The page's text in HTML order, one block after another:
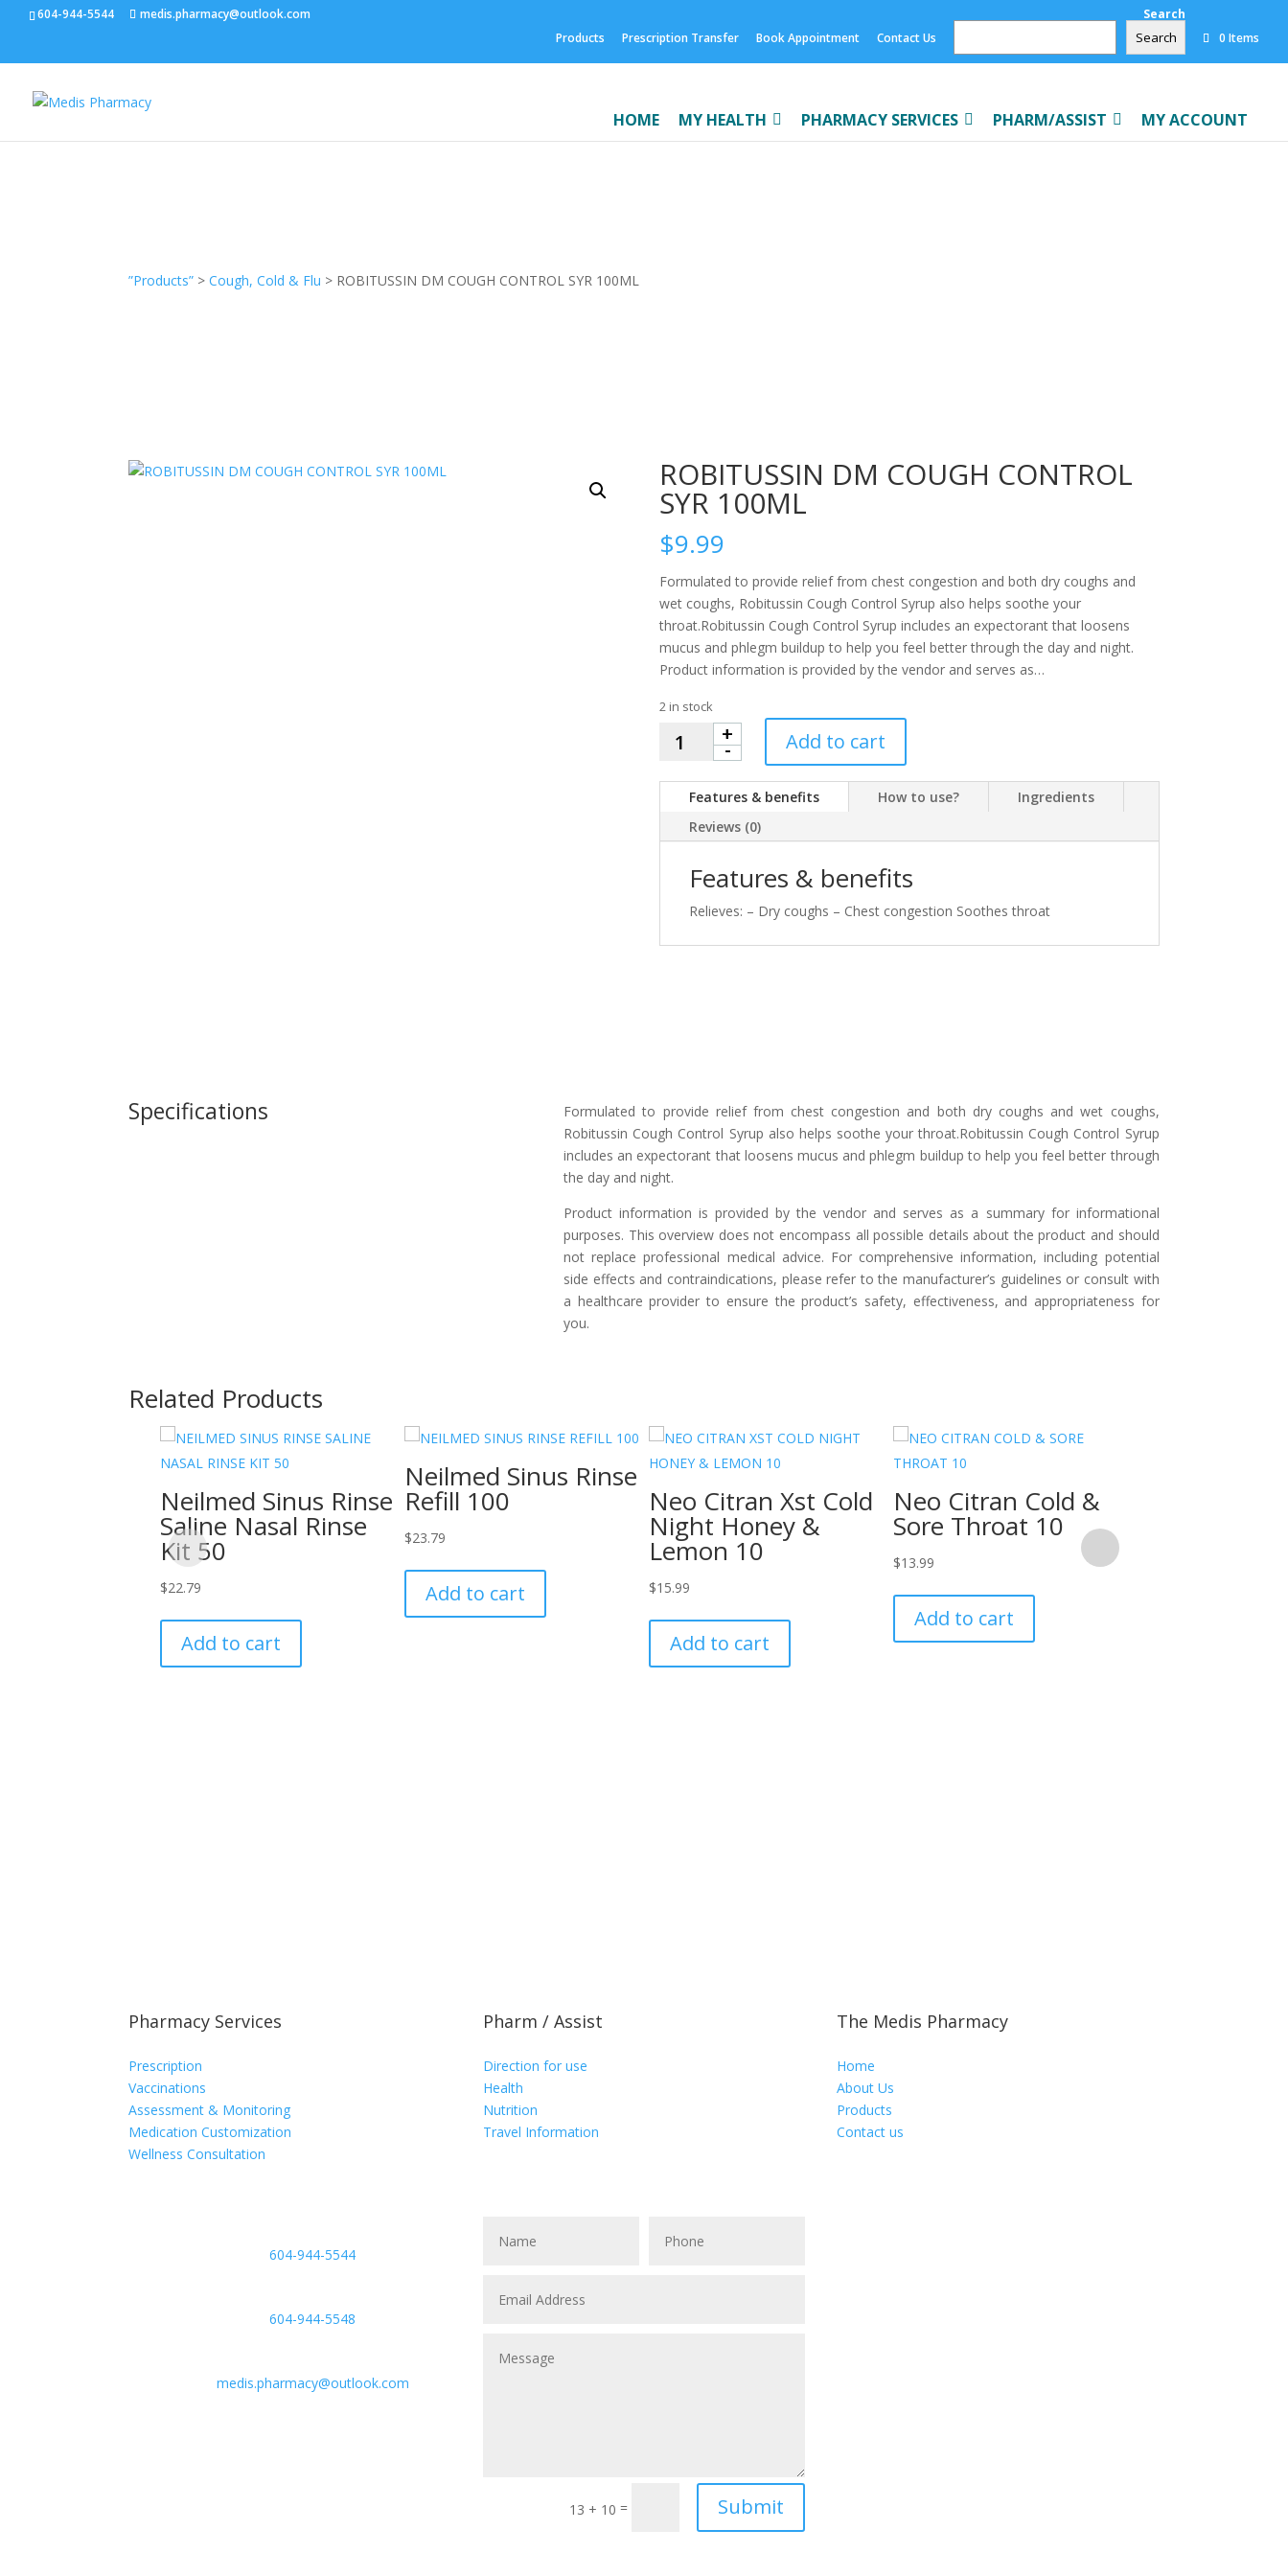
604-944-5544
medis.pharmacy@outlook.com
Products
Prescription Transfer Book Appointment Contact Us
Search
Search 0 Items
HOME MY HEALTH PHARMACY SERVICES PHARM/ASSIST MY ACCOUNT
”Products” >Cough, Cold & Flu > ROBITUSSIN DM COUGH CONTROL SYR 100ML
ROBITUSSIN DM COUGH CONTROL
SYR 100ML
$9.99
Formulated to provide relief from chest congestion and both dry coughs and
wet coughs, Robitussin Cough Control Syrup also helps soothe your
throat.Robitussin Cough Control Syrup includes an expectorant that loosens
mucus and phlegm buildup to help you feel better through the day and night.
Product information is provided by the vendor and serves as…
2 in stock
-
ROBITUSSIN
DM
COUGH
CONTROL
100ML
+ Add to cart
Features & benefits How to use?
Ingredients
Reviews (0)
Features & benefits
Relieves: – Dry coughs – Chest congestion Soothes throat
Specifications
Formulated to provide relief from chest congestion and both dry coughs and wet coughs,
Robitussin Cough Control Syrup also helps soothe your throat.Robitussin Cough Control Syrup
includes an expectorant that loosens mucus and phlegm buildup to help you feel better through
the day and night.
Product information is provided by the vendor and serves as a summary for informational
purposes. This overview does not encompass all possible details about the product and should
not replace professional medical advice. For comprehensive information, including potential
side effects and contraindications, please refer to the manufacturer’s guidelines or consult with
a healthcare provider to ensure the product’s safety, effectiveness, and appropriateness for
you.
Related Products
Neilmed Sinus Rinse
Saline Nasal Rinse
Kit 50
$22.79
Add to cart
Neilmed Sinus Rinse
Refill 100
$23.79
Add to cart
Neo Citran Xst Cold
Night Honey &
Lemon 10
$15.99
Add to cart
Neo Citran Cold &
Sore Throat 10
$13.99
Add to cart
Pharmacy Services
Prescription
Vaccinations
Assessment & Monitoring
Medication Customization
Wellness Consultation
Pharm / Assist
Direction for use
Health
Nutrition
Travel Information
The Medis Pharmacy
Home
About Us
Products
Contact us
604-944-5544
604-944-5548
medis.pharmacy@outlook.com
13 + 10 = Submit